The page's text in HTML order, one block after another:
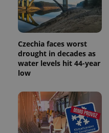
Czechia faces worst
drought in decades as
water levels hit 44-year
low